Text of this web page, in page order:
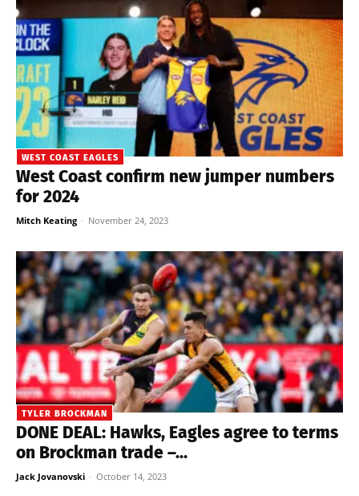
WEST COAST EAGLES
West Coast confirm new jumper numbers
for 2024
Mitch Keating - November 24, 2023
TYLER BROCKMAN
DONE DEAL: Hawks, Eagles agree to terms
on Brockman trade –...
Jack Jovanovski - October 14, 2023